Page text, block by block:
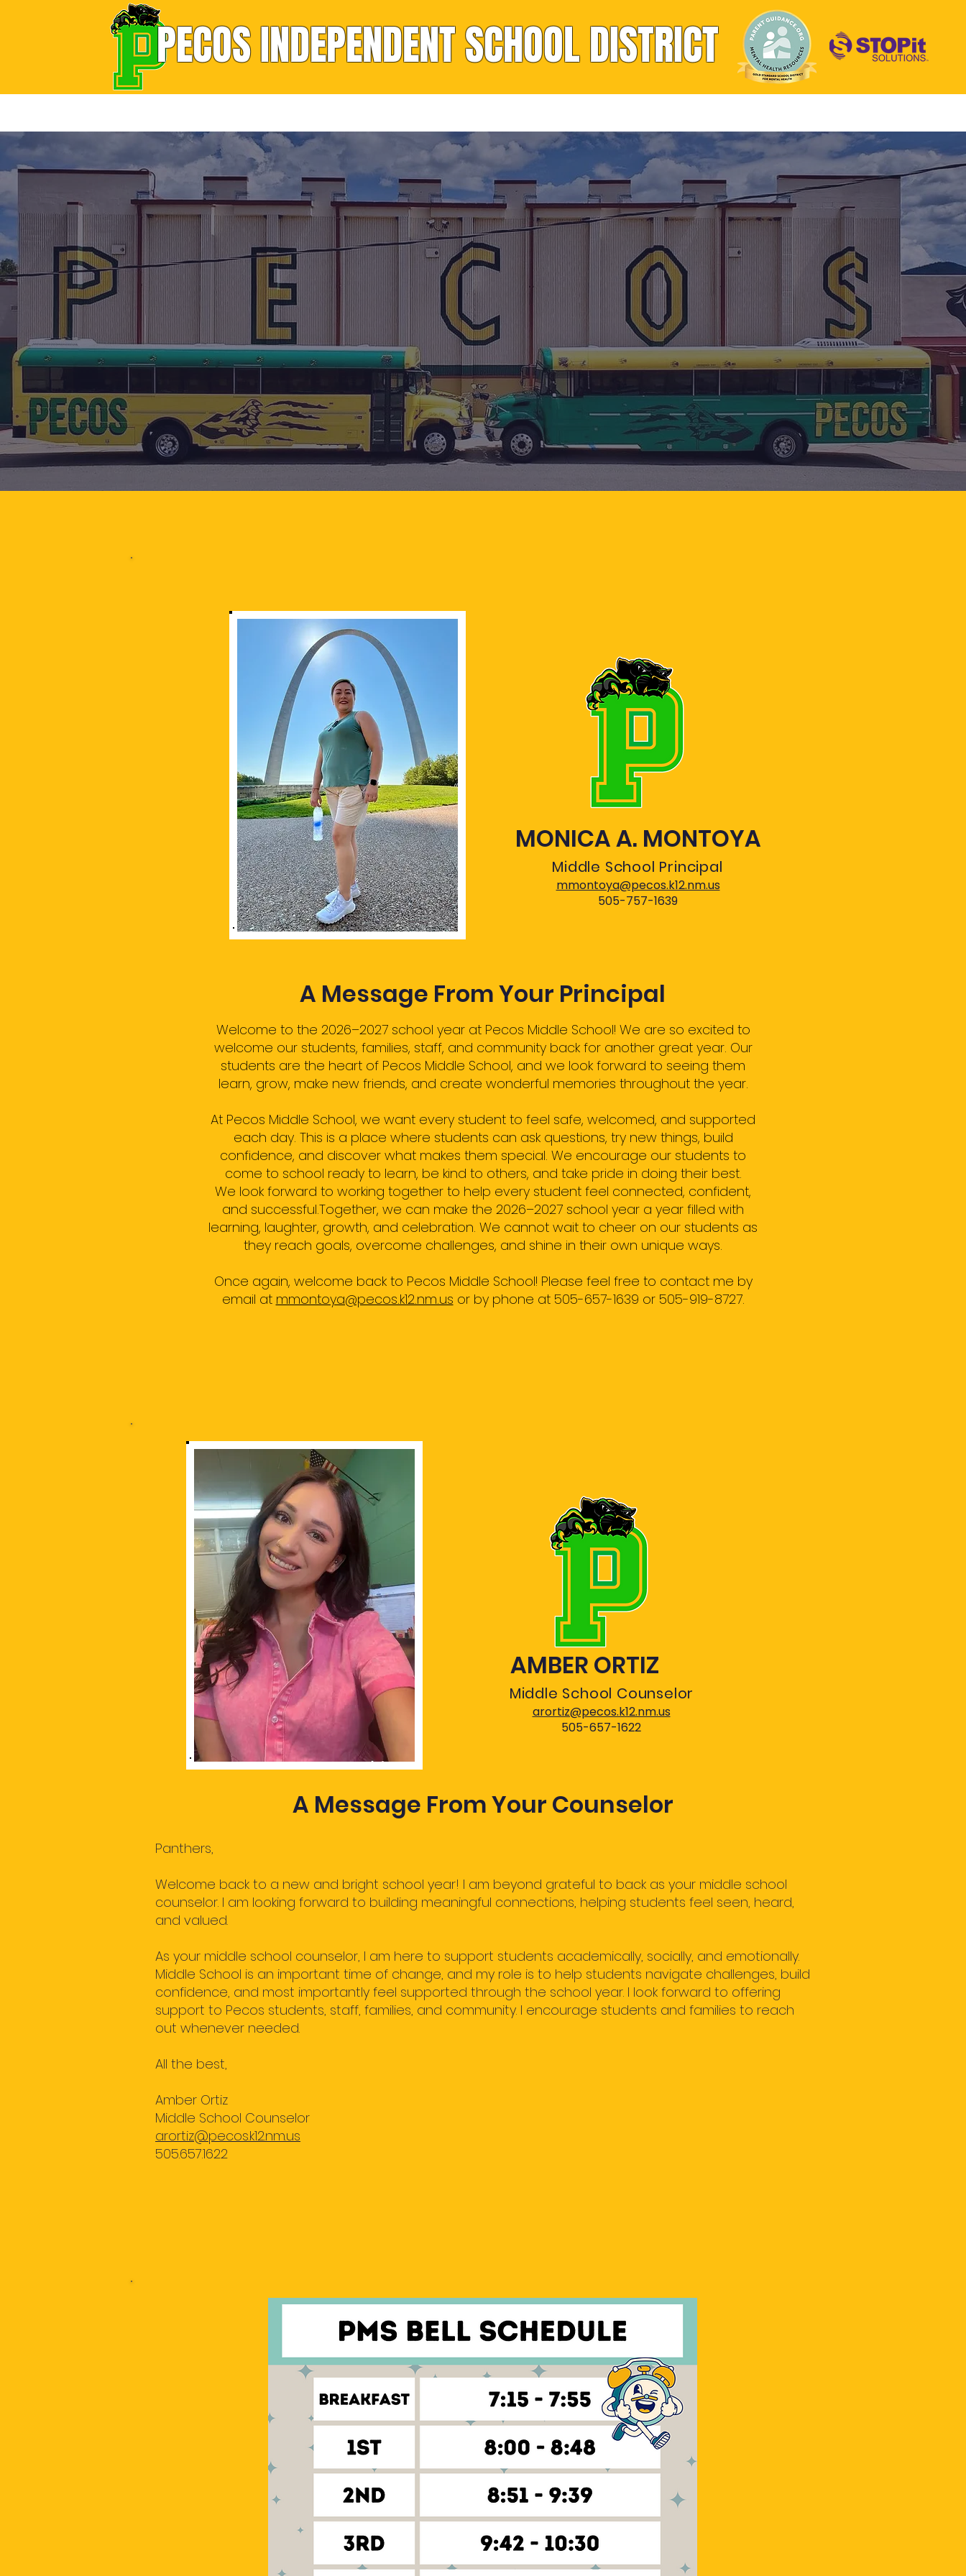
PECOS INDEPENDENT SCHOOL DISTRICT
MIDDLE SCHOOL
MONICA A. MONTOYA
Middle School Principal
mmontoya@pecos.k12.nm.us
505-757-1639
A Message From Your Principal
Welcome to the 2026–2027 school year at Pecos Middle School! We are so excited to
welcome our students, families, staff, and community back for another great year. Our
students are the heart of Pecos Middle School, and we look forward to seeing them
learn, grow, make new friends, and create wonderful memories throughout the year.
At Pecos Middle School, we want every student to feel safe, welcomed, and supported
each day. This is a place where students can ask questions, try new things, build
confidence, and discover what makes them special. We encourage our students to
come to school ready to learn, be kind to others, and take pride in doing their best.
We look forward to working together to help every student feel connected, confident,
and successful.Together, we can make the 2026–2027 school year a year filled with
learning, laughter, growth, and celebration. We cannot wait to cheer on our students as
they reach goals, overcome challenges, and shine in their own unique ways.
Once again, welcome back to Pecos Middle School! Please feel free to contact me by
email at mmontoya@pecos.k12.nm.us or by phone at 505-657-1639 or 505-919-8727.
AMBER ORTIZ
Middle School Counselor
arortiz@pecos.k12.nm.us
505-657-1622
A Message From Your Counselor
Panthers,
Welcome back to a new and bright school year! I am beyond grateful to back as your middle school
counselor. I am looking forward to building meaningful connections, helping students feel seen, heard,
and valued.
As your middle school counselor, I am here to support students academically, socially, and emotionally.
Middle School is an important time of change, and my role is to help students navigate challenges, build
confidence, and most importantly feel supported through the school year. I look forward to offering
support to Pecos students, staff, families, and community. I encourage students and families to reach
out whenever needed.
All the best,
Amber Ortiz
Middle School Counselor
arortiz@pecos.k12.nm.us
505.657.1622